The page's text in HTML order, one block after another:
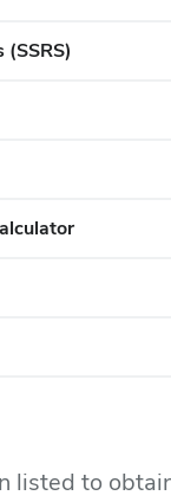
listed to